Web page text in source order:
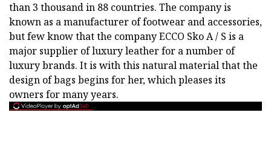
than 3 thousand in 88 countries. The company is
known as a manufacturer of footwear and accessories,
but few know that the company ECCO Sko A / S is a
major supplier of luxury leather for a number of
luxury brands. It is with this natural material that the
design of bags begins for her, which pleases its
owners for many years.